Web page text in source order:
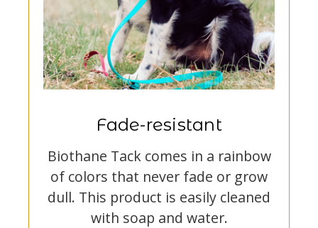
Fade-resistant
Biothane Tack comes in a rainbow
of colors that never fade or grow
dull. This product is easily cleaned
with soap and water.